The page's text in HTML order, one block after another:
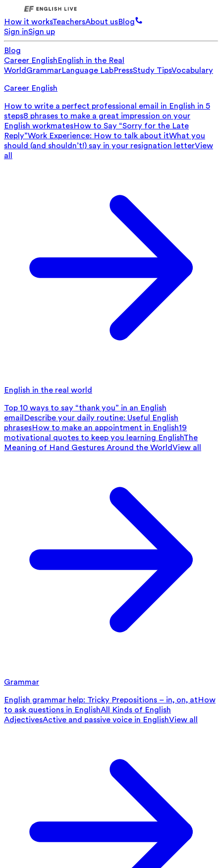
How it worksTeachersAbout usBlog
Sign inSign up
Blog
Career EnglishEnglish in the Real
World GrammarLanguage LabPressStudy TipsVocabulary
Career English
How to write a perfect professional email in English in 5
steps8 phrases to make a great impression on your
English workmatesHow to Say “Sorry for the Late
Reply”Work Experience: How to talk about itWhat you
should (and shouldn’t!) say in your resignation letterView
all
English in the real world
Top 10 ways to say “thank you” in an English
email Describe your daily routine: Useful English
phrasesHow to make an appointment in English19
motivational quotes to keep you learning EnglishThe
Meaning of Hand Gestures Around the WorldView all
Grammar
English grammar help: Tricky Prepositions – in, on, atHow
to ask questions in EnglishAll Kinds of English
AdjectivesActive and passive voice in EnglishView all